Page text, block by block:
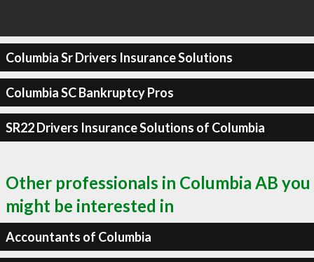
Columbia Sr Drivers Insurance Solutions
Columbia SC Bankruptcy Pros
SR22 Drivers Insurance Solutions of Columbia
Other professionals in Columbia AB you
might be interested in
Accountants of Columbia